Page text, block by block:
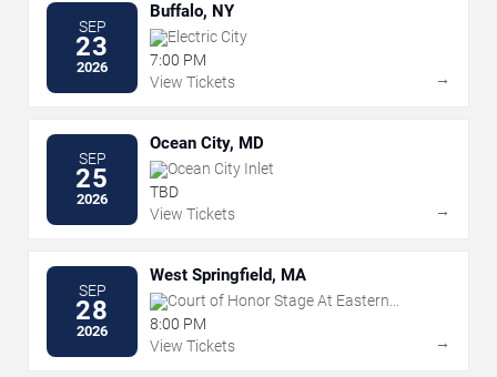
SEP
23
2026
Buffalo, NY
Electric City
7:00 PM
View Tickets
→
SEP
25
2026
Ocean City, MD
Ocean City Inlet
TBD
View Tickets
→
SEP
28
2026
West Springfield, MA
Court of Honor Stage At Eastern
States Exposition
8:00 PM
View Tickets
→